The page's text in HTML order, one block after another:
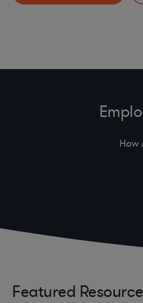
Incident Response Preparedness
HR Policies and Procedures
How
Featured